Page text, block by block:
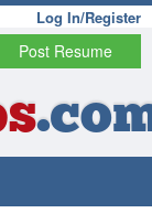
Log In/Register
Post Resume